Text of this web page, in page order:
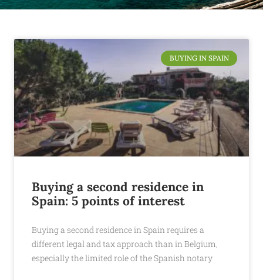
BUYING IN SPAIN
Buying a second residence in
Spain: 5 points of interest
Buying a second residence in Spain requires a
different legal and tax approach than in Belgium,
especially the limited role of the Spanish notary